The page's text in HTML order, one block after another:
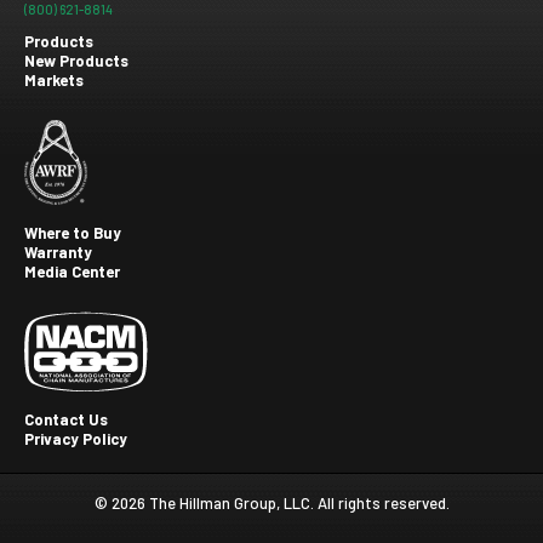
(800) 621-8814
Footer
menu
Products
New Products
Markets
Footer
second
Where to Buy
Warranty
Media Center
Footer
Third
Contact Us
Privacy Policy
© 2026 The Hillman Group, LLC. All rights reserved.